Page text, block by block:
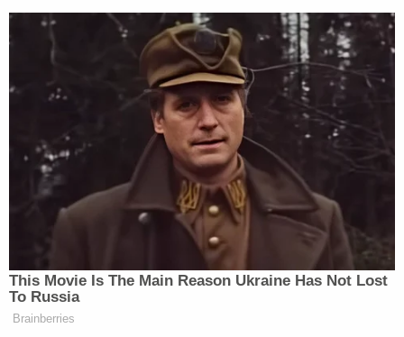
many media newsletters are saying and reporting.
Subscribe now!
This Movie Is The Main Reason Ukraine Has Not Lost
To Russia
Brainberries